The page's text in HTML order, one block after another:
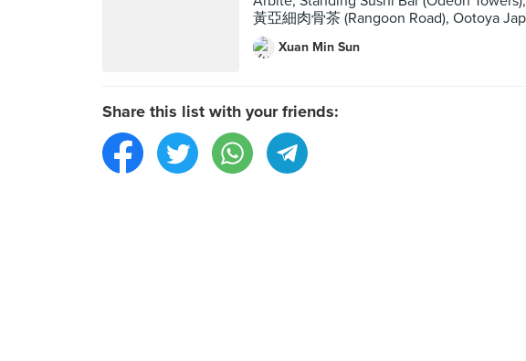
黃亞細肉骨茶 (Rangoon Road), Ootoya
Xuan Min Sun
Share this list with your friends: